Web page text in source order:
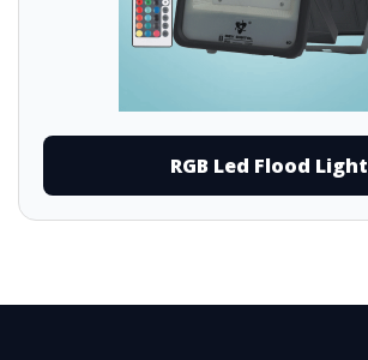
RGB Led Flood Light